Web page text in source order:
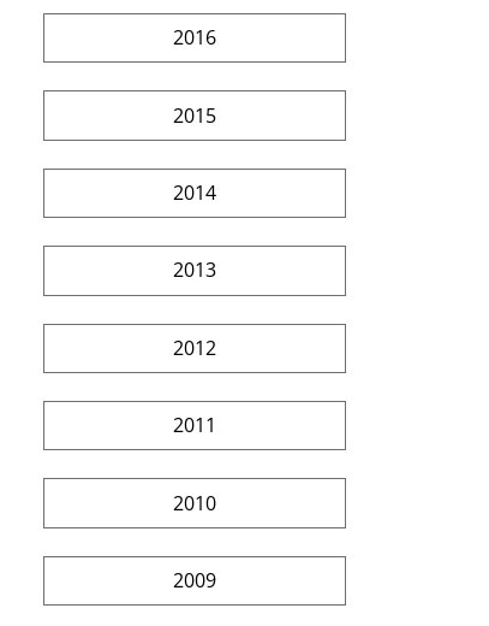
2016
2015
2014
2013
2012
2011
2010
2009